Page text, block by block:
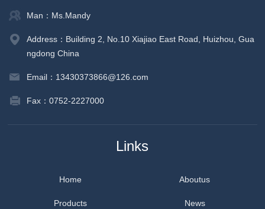
Man：Ms.Mandy
Address：Building 2, No.10 Xiajiao East Road, Huizhou, Gua
ngdong China
Email：13430373866@126.com
Fax：0752-2227000
Links
Home Aboutus
Products News